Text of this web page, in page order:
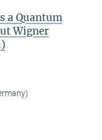
a Quantum
Wigner